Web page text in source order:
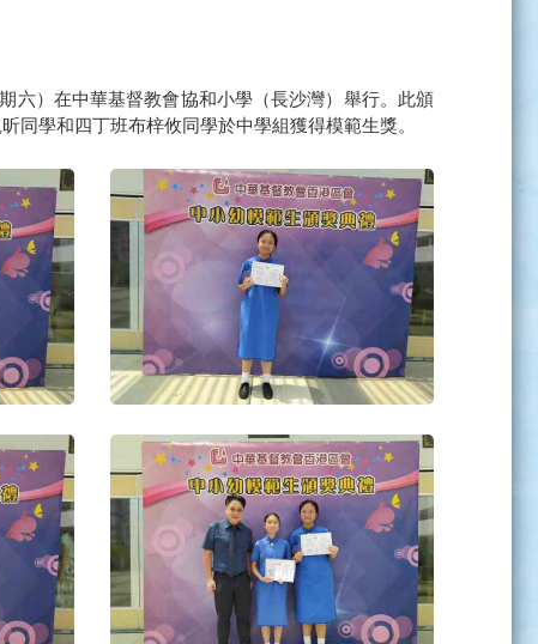
六）在中華基督教會協和小學（長沙灣）舉行。此頒
同學和四丁班布梓攸同學於中學組獲得模範生獎。